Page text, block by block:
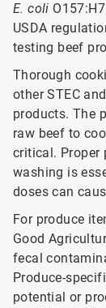
E. coli
USDA
testing beef
Thorough
other STEC
products. The
raw beef to
critical. Proper
washing is
doses can
For produce
Good
fecal
Produce-
potential or